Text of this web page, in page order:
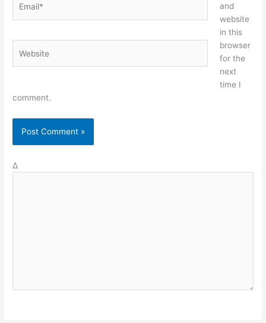
and
website
in this
browser
for the
next
time I
comment.
Δ